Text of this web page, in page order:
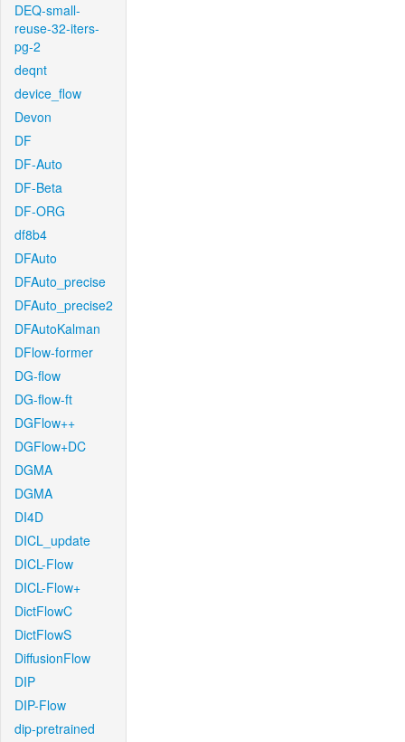
DEQ-small-
reuse-32-iters-
pg-2
deqnt
device_flow
Devon
DF
DF-Auto
DF-Beta
DF-ORG
df8b4
DFAuto
DFAuto_precise
DFAuto_precise2
DFAutoKalman
DFlow-former
DG-flow
DG-flow-ft
DGFlow++
DGFlow+DC
DGMA
DGMA
DI4D
DICL_update
DICL-Flow
DICL-Flow+
DictFlowC
DictFlowS
DiffusionFlow
DIP
DIP-Flow
dip-pretrained